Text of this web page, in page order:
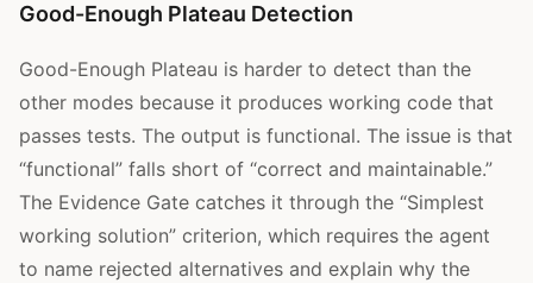
Good-Enough Plateau Detection
Good-Enough Plateau is harder to detect than the
other modes because it produces working code that
passes tests. The output is functional. The issue is that
“functional” falls short of “correct and maintainable.”
The Evidence Gate catches it through the “Simplest
working solution” criterion, which requires the agent
to name rejected alternatives and explain why the